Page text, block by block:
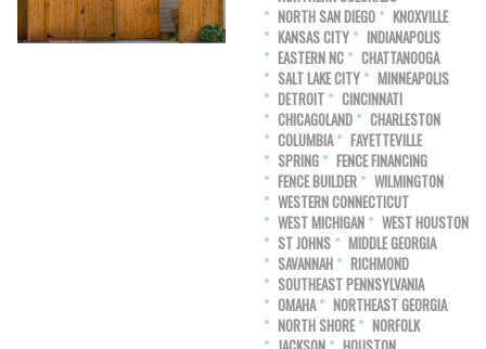
NORTH SAN DIEGO
KNOXVILLE
KANSAS CITY
INDIANAPOLIS
EASTERN NC
CHATTANOOGA
SALT LAKE CITY
MINNEAPOLIS
DETROIT
CINCINNATI
CHICAGOLAND
CHARLESTON
COLUMBIA
FAYETTEVILLE
SPRING
FENCE FINANCING
FENCE BUILDER
WILMINGTON
WESTERN CONNECTICUT
WEST MICHIGAN
WEST HOUSTON
ST JOHNS
MIDDLE GEORGIA
SAVANNAH
RICHMOND
SOUTHEAST PENNSYLVANIA
OMAHA
NORTHEAST GEORGIA
NORTH SHORE
NORFOLK